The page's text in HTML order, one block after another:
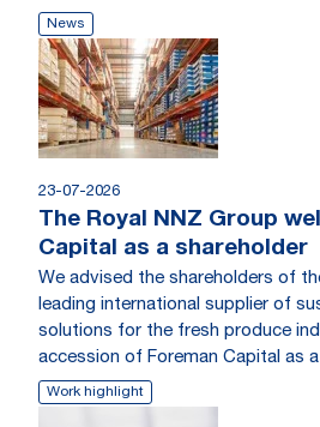
News
23-07-2026
The Royal NNZ Group
Capital as a shareholder
We advised the shareholders of
leading international supplier of
solutions for the fresh produce
accession of Foreman Capital as
Work highlight